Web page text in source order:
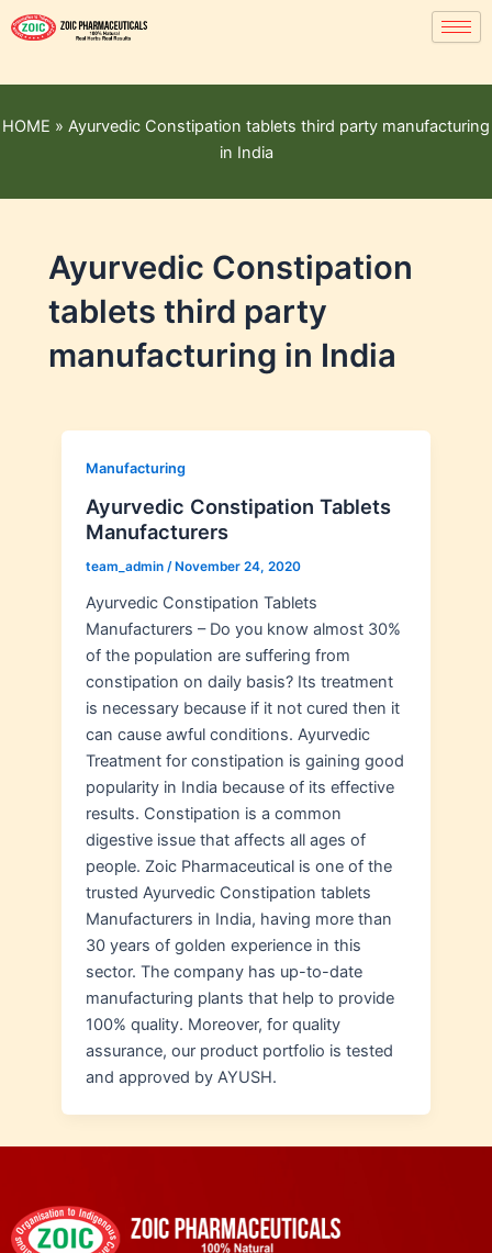
HOME » Ayurvedic Constipation tablets third party manufacturing
in India
Ayurvedic Constipation
tablets third party
manufacturing in India
Manufacturing
Ayurvedic Constipation Tablets
Manufacturers
team_admin / November 24, 2020
Ayurvedic Constipation Tablets
Manufacturers – Do you know almost 30%
of the population are suffering from
constipation on daily basis? Its treatment
is necessary because if it not cured then it
can cause awful conditions. Ayurvedic
Treatment for constipation is gaining good
popularity in India because of its effective
results. Constipation is a common
digestive issue that affects all ages of
people. Zoic Pharmaceutical is one of the
trusted Ayurvedic Constipation tablets
Manufacturers in India, having more than
30 years of golden experience in this
sector. The company has up-to-date
manufacturing plants that help to provide
100% quality. Moreover, for quality
assurance, our product portfolio is tested
and approved by AYUSH.